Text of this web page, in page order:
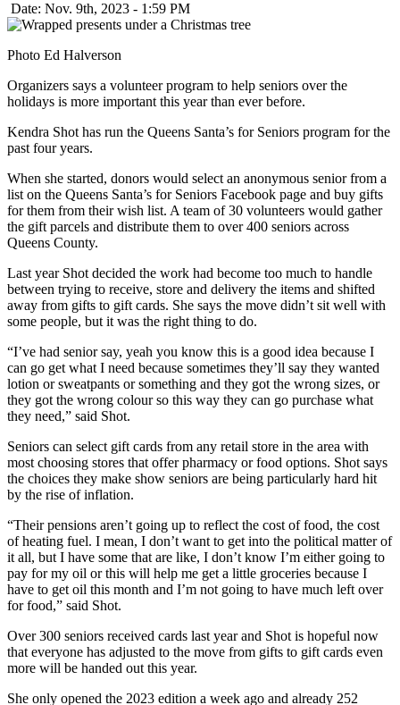
Date: Nov. 9th, 2023 - 1:59 PM
Photo Ed Halverson
Organizers says a volunteer program to help seniors over the
holidays is more important this year than ever before.
Kendra Shot has run the Queens Santa’s for Seniors program for the
past four years.
When she started, donors would select an anonymous senior from a
list on the Queens Santa’s for Seniors Facebook page and buy gifts
for them from their wish list. A team of 30 volunteers would gather
the gift parcels and distribute them to over 400 seniors across
Queens County.
Last year Shot decided the work had become too much to handle
between trying to receive, store and delivery the items and shifted
away from gifts to gift cards. She says the move didn’t sit well with
some people, but it was the right thing to do.
“I’ve had senior say, yeah you know this is a good idea because I
can go get what I need because sometimes they’ll say they wanted
lotion or sweatpants or something and they got the wrong sizes, or
they got the wrong colour so this way they can go purchase what
they need,” said Shot.
Seniors can select gift cards from any retail store in the area with
most choosing stores that offer pharmacy or food options. Shot says
the choices they make show seniors are being particularly hard hit
by the rise of inflation.
“Their pensions aren’t going up to reflect the cost of food, the cost
of heating fuel. I mean, I don’t want to get into the political matter of
it all, but I have some that are like, I don’t know I’m either going to
pay for my oil or this will help me get a little groceries because I
have to get oil this month and I’m not going to have much left over
for food,” said Shot.
Over 300 seniors received cards last year and Shot is hopeful now
that everyone has adjusted to the move from gifts to gift cards even
more will be handed out this year.
She only opened the 2023 edition a week ago and already 252